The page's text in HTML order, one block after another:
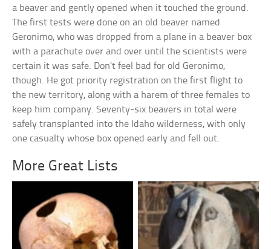
a beaver and gently opened when it touched the ground.
The first tests were done on an old beaver named
Geronimo, who was dropped from a plane in a beaver box
with a parachute over and over until the scientists were
certain it was safe. Don’t feel bad for old Geronimo,
though. He got priority registration on the first flight to
the new territory, along with a harem of three females to
keep him company. Seventy-six beavers in total were
safely transplanted into the Idaho wilderness, with only
one casualty whose box opened early and fell out.
More Great Lists